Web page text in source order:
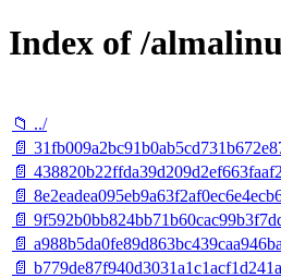
Index of /
📁 ../
📄
📄
📄
📄
📄
📄